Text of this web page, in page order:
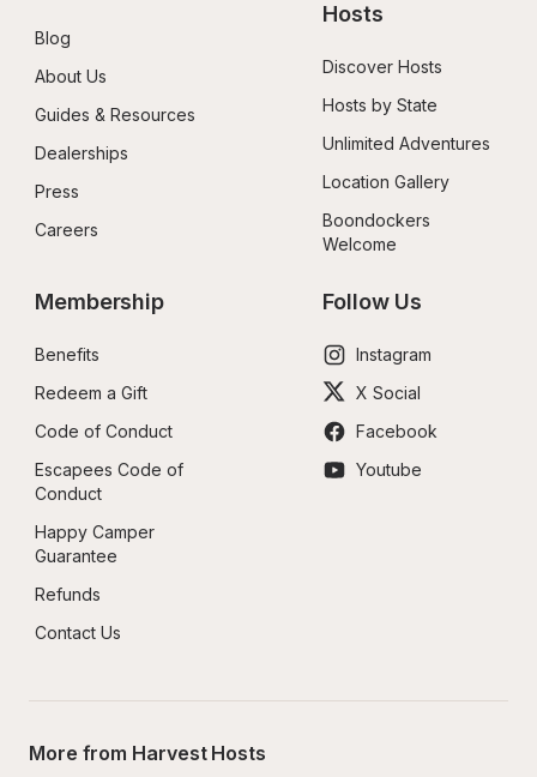
Blog
About Us
Guides & Resources
Dealerships
Press
Careers
Hosts
Discover Hosts
Hosts by State
Unlimited Adventures
Location Gallery
Boondockers
Welcome
Membership
Benefits
Redeem a Gift
Code of Conduct
Escapees Code of
Conduct
Happy Camper
Guarantee
Refunds
Contact Us
Follow Us
Instagram
X Social
Facebook
Youtube
More from Harvest Hosts